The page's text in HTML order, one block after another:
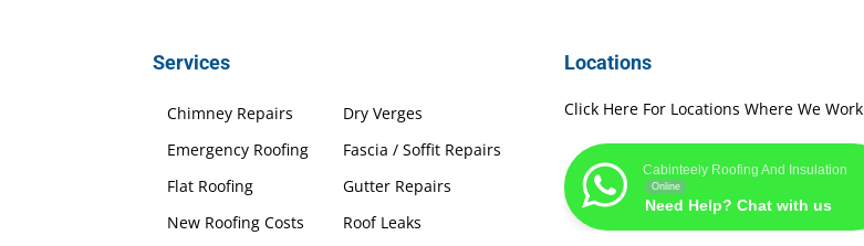
Services
Chimney Repairs
Dry Verges
Emergency Roofing
Fascia / Soffit Repairs
Flat Roofing
Gutter Repairs
New Roofing Costs
Roof Leaks
Locations
Click Here For Locations Where We Work
Cabinteely Roofing And Insulation
Online
Need Help? Chat with us